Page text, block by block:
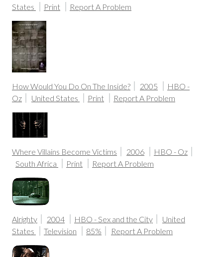
States
Print Report A Problem
How Would You Do On The Inside? 2005
HBO -
Oz
United States Print Report A Problem
Where Villains Become Victims 2006
HBO - Oz
South Africa
Print Report A Problem
Alrighty 2004 HBO - Sex and the City
United
States
Television 85% Report A Problem